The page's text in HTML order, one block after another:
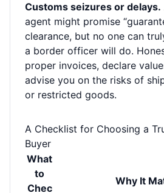
Customs seizures or delays.
agent might promise
clearance, but no one can
a border officer will do.
proper invoices, declare
advise you on the risks of
or restricted goods.
A Checklist for Choosing a
Buyer
What
to
Chec
Why It